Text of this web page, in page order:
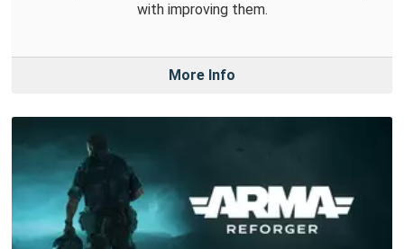
with improving them.
More Info